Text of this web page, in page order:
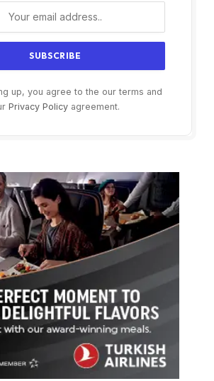
up, you agree to the our terms and
Privacy Policyagreement.